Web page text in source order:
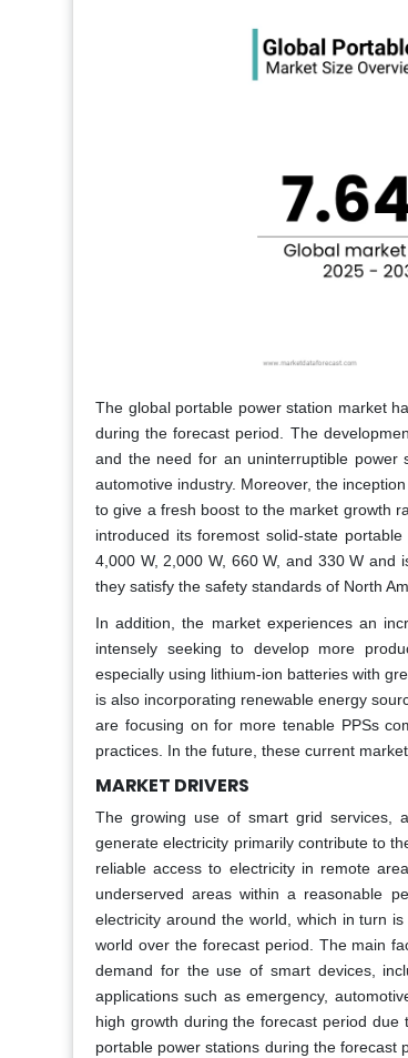
The global portable power station market
during the forecast period. The
and the need for an uninterruptible power
automotive industry. Moreover, the
to give a fresh boost to the market growth
introduced its foremost solid-state
4,000 W, 2,000 W, 660 W, and 330 W and
they satisfy the safety standards of North
In addition, the market experiences an
intensely seeking to develop more
especially using lithium-ion batteries with
is also incorporating renewable energy
are focusing on for more tenable PPSs
practices. In the future, these current
MARKET DRIVERS
The growing use of smart grid services,
generate electricity primarily contribute to
reliable access to electricity in remote
underserved areas within a reasonable
electricity around the world, which in turn
world over the forecast period. The main
demand for the use of smart devices,
applications such as emergency,
high growth during the forecast period
portable power stations during the forecast